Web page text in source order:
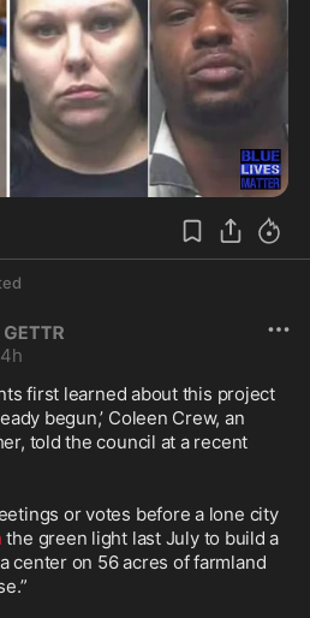
4h
first learned about this project
begun,’ Coleen Crew, an
told the council at a recent
or votes before a lone city
the green light last July to build a
center on 56 acres of farmland